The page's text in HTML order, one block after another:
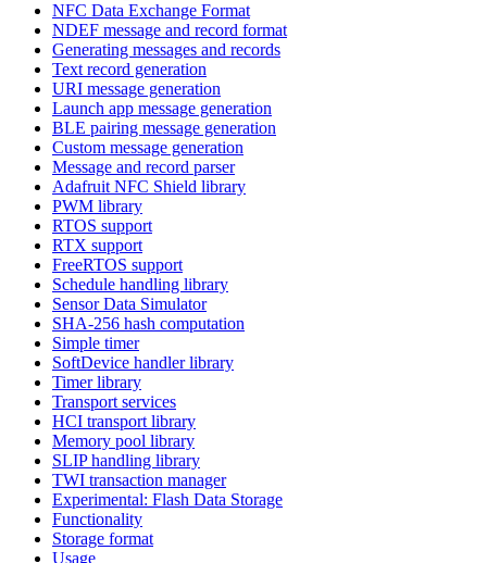
NFC Data Exchange Format
NDEF message and record format
Generating messages and records
Text record generation
URI message generation
Launch app message generation
BLE pairing message generation
Custom message generation
Message and record parser
Adafruit NFC Shield library
PWM library
RTOS support
RTX support
FreeRTOS support
Schedule handling library
Sensor Data Simulator
SHA-256 hash computation
Simple timer
SoftDevice handler library
Timer library
Transport services
HCI transport library
Memory pool library
SLIP handling library
TWI transaction manager
Experimental: Flash Data Storage
Functionality
Storage format
Usage